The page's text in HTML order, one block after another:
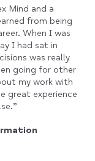
Mind and a
from being
When I was
I had sat in
was really
going for other
my work with
great experience